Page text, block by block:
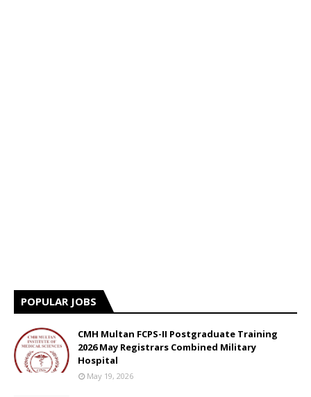
POPULAR JOBS
CMH Multan FCPS-II Postgraduate Training
2026 May Registrars Combined Military
Hospital
May 19, 2026